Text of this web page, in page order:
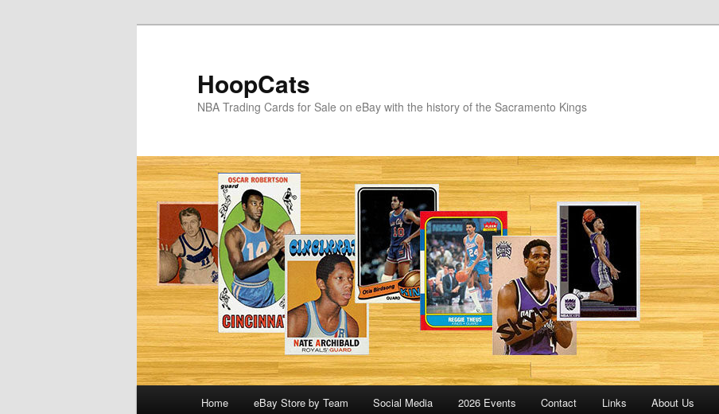
HoopCats
NBA Trading Cards for Sale on eBay with the history of the Sacramento Kings
Home eBay Store by Team Social Media 2026 Events Contact Links About Us